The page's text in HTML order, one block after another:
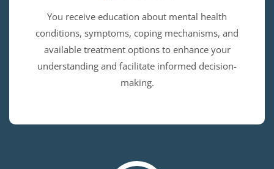
You receive education about mental health
conditions, symptoms, coping mechanisms, and
available treatment options to enhance your
understanding and facilitate informed decision-
making.